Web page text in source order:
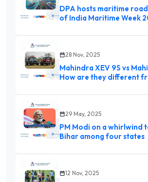
DPA hosts maritime
of India Maritime Week
28 Nov, 2025
Mahindra XEV 9S vs
How are they different
29 May, 2025
PM Modi on a whirlwind
Bihar among four states
12 Nov, 2025